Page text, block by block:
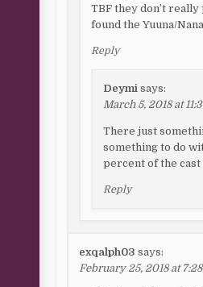
TBF they don’t
found the Yuuna/
Reply
Deymi says:
March 5, 2018 at
There just
something to do
percent of the
Reply
exqalph03 says:
February 25, 2018 at